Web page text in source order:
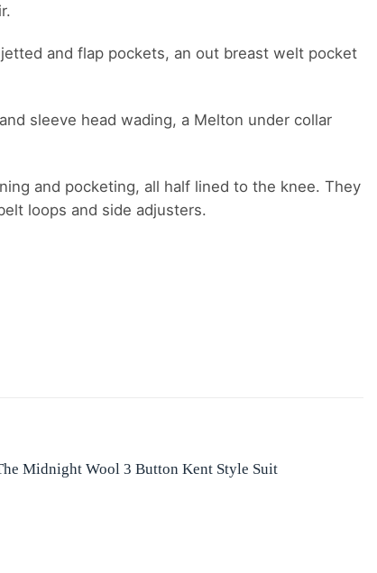
and flap pockets, an out breast welt pocket
sleeve head wading, a Melton under collar
and pocketing, all half lined to the knee. They
loops and side adjusters.